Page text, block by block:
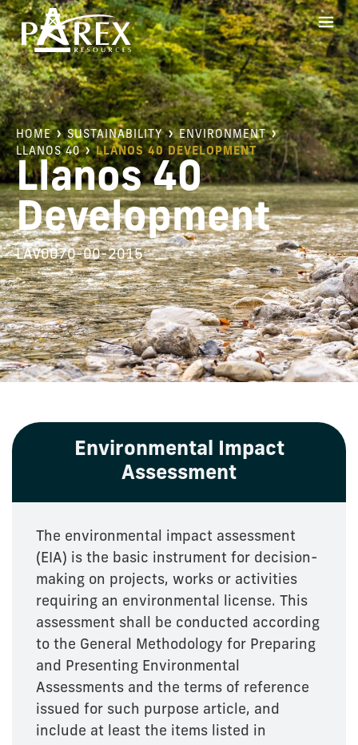
HOME SUSTAINABILITY
ENVIRONMENT
LLANOS 40
LLANOS 40 DEVELOPMENT
Llanos 40
Development
LAV0070-00-2015
Environmental Impact
Assessment
The environmental impact assessment
(EIA) is the basic instrument for decision-
making on projects, works or activities
requiring an environmental license. This
assessment shall be conducted according
to the General Methodology for Preparing
and Presenting Environmental
Assessments and the terms of reference
issued for such purpose article, and
include at least the items listed in